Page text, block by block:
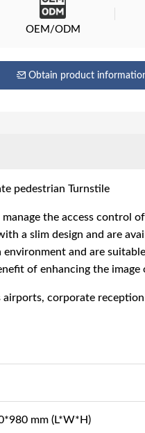
OEM/ODM
Obtain product
pedestrian Turnstile
the access control
a slim design and are
and are
of enhancing the image
corporate
mm (L*W*H)